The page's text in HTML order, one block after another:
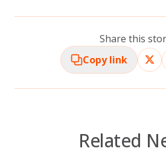
Share this
Copy link
Related